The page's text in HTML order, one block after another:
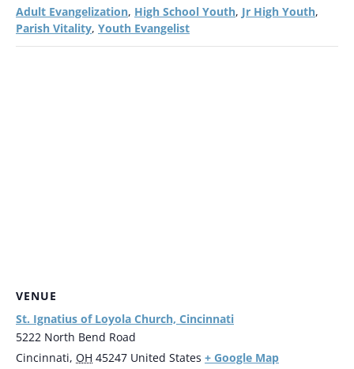
Adult Evangelization, High School Youth, Jr High Youth,
Parish Vitality, Youth Evangelist
VENUE
St. Ignatius of Loyola Church, Cincinnati
5222 North Bend Road
Cincinnati, OH 45247 United States + Google Map